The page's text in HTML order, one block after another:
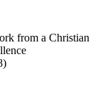
from a Christian